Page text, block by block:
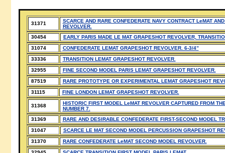
31371
SCARCE AND RARE CONFEDERATE NAVY CONTRACT LeMAT
REVOLVER.
30454
EARLY PARIS MADE LE MAT GRAPESHOT REVOLVER,
31074
CONFEDERATE LEMAT GRAPESHOT REVOLVER. 6-3/4”
33336
TRANSITION LEMAT GRAPESHOT REVOLVER.
32955
FINE SECOND MODEL PARIS LEMAT GRAPESHOT REVOLVER.
87519
RARE PROTOTYPE OR EXPERIMENTAL LEMAT GRAPESHOT
31115
FINE LONDON LEMAT GRAPESHOT REVOLVER.
31368
HISTORIC FIRST MODEL LeMAT REVOLVER CAPTURED FROM
NUMBER 7.
31369
RARE AND DESIRABLE CONFEDERATE FIRST-SECOND MODEL
31047
SCARCE LE MAT SECOND MODEL PERCUSSION GRAPESHOT
31370
RARE CONFEDERATE LeMAT SECOND MODEL REVOLVER.